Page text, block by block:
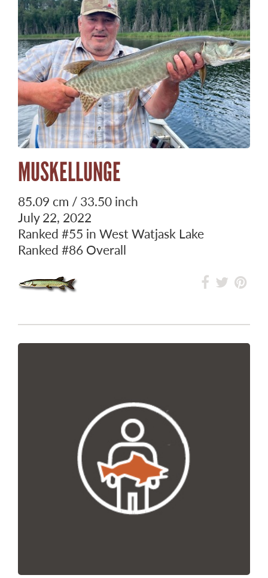
MUSKELLUNGE
85.09 cm / 33.50 inch
July 22, 2022
Ranked #55 in West Watjask Lake
Ranked #86 Overall